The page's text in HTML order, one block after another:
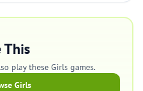
This
play these Girls games.
Girls